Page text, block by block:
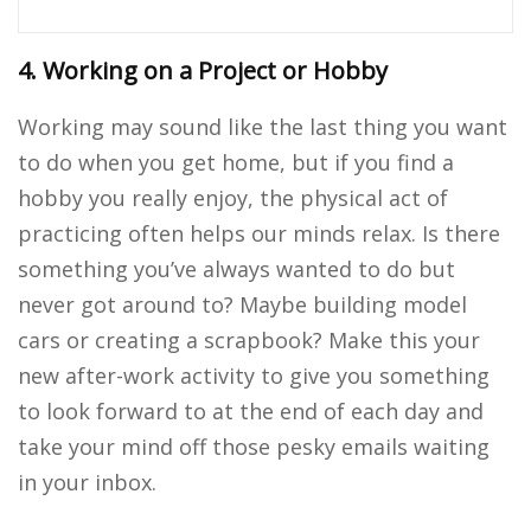
4. Working on a Project or Hobby
Working may sound like the last thing you want
to do when you get home, but if you find a
hobby you really enjoy, the physical act of
practicing often helps our minds relax. Is there
something you’ve always wanted to do but
never got around to? Maybe building model
cars or creating a scrapbook? Make this your
new after-work activity to give you something
to look forward to at the end of each day and
take your mind off those pesky emails waiting
in your inbox.